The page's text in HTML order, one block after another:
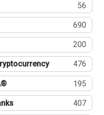
56
690
200
476
195
407